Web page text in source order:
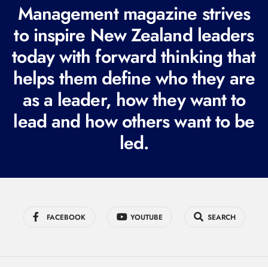
e
q
u
i
r
e
d
Management magazine strives
to inspire New Zealand leaders
today with forward thinking that
helps them define who they are
as a leader, how they want to
lead and how others want to be
led.
FACEBOOK YOUTUBE SEARCH